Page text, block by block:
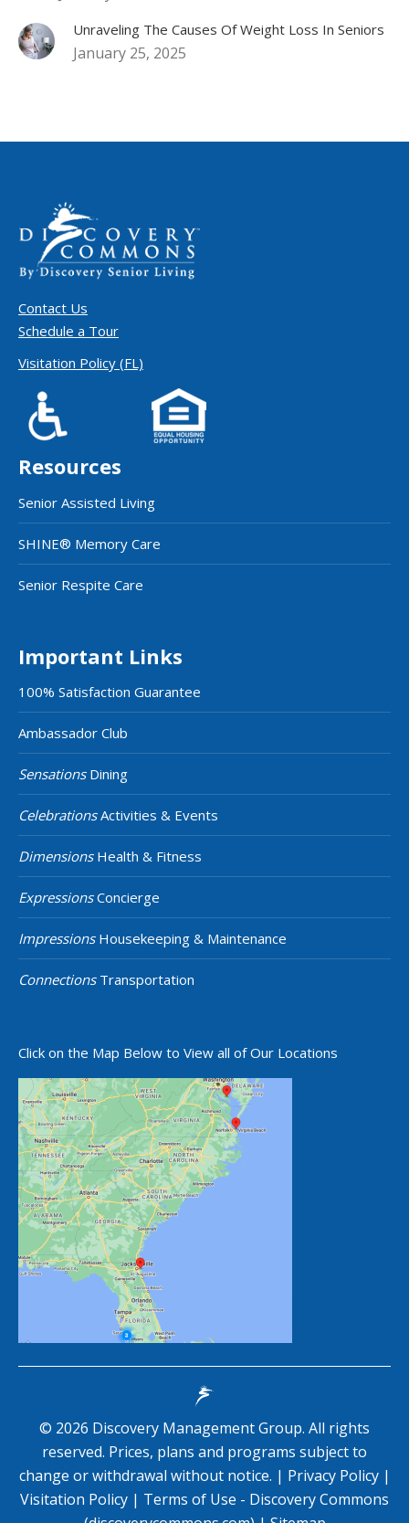
Unraveling The Causes Of Weight Loss In Seniors
January 25, 2025
Contact Us
Schedule a Tour
Visitation Policy (FL)
Resources
Senior Assisted Living
SHINE® Memory Care
Senior Respite Care
Important Links
100% Satisfaction Guarantee
Ambassador Club
SensationsDining
CelebrationsActivities & Events
DimensionsHealth & Fitness
ExpressionsConcierge
ImpressionsHousekeeping & Maintenance
ConnectionsTransportation
Click on the Map Below to View all of Our Locations
© 2026 Discovery Management Group. All rights
reserved. Prices, plans and programs subject to
change or withdrawal without notice. | Privacy Policy |
Visitation Policy | Terms of Use - Discovery Commons